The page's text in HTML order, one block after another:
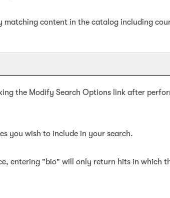
matching content in the catalog including
the Modify Search Options link after
you wish to include in your search.
entering "bio" will only return hits in which